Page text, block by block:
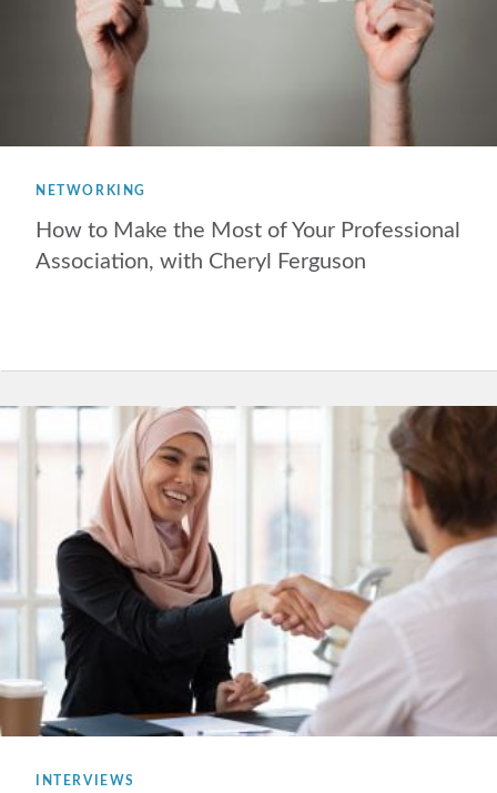
NETWORKING
How to Make the Most of Your Professional
Association, with Cheryl Ferguson
INTERVIEWS